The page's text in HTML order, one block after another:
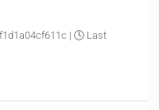
| 🕓 Last